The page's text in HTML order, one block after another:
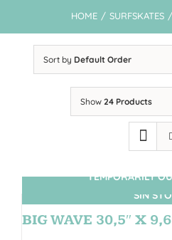
HOME / SURFSKATES /
Sort by Default Order
Show 24 Products
SIN
TEMPORARILY
BIG WAVE 30,5″ X